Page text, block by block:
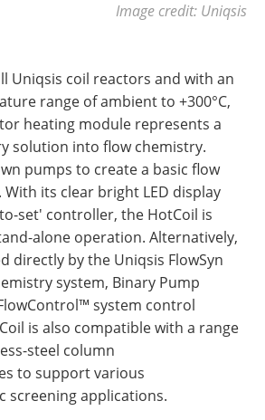
Image credit: Uniqsis
Uniqsis coil reactors and with an
range of ambient to +300°C,
heating module represents a
solution into flow chemistry.
pumps to create a basic flow
its clear bright LED display
set' controller, the HotCoil is
alone operation. Alternatively,
directly by the Uniqsis FlowSyn
system, Binary Pump
system control
is also compatible with a range
steel column
to support various
screening applications.